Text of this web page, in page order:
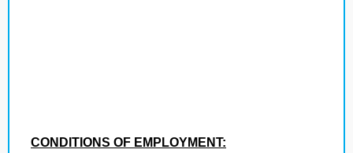
CONDITIONS OF EMPLOYMENT: